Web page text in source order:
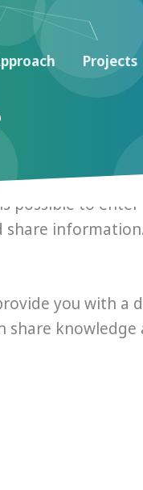
Projects
possible to
share
you with